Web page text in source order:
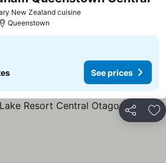
New Zealand cuisineSee prices
Queenstown
See prices
Share